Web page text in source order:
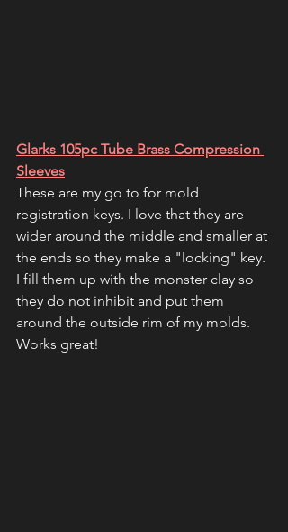
Glarks 105pc Tube Brass Compression
Sleeves
These are my go to for mold
registration keys. I love that they are
wider around the middle and smaller at
the ends so they make a "locking" key.
I fill them up with the monster clay so
they do not inhibit and put them
around the outside rim of my molds.
Works great!